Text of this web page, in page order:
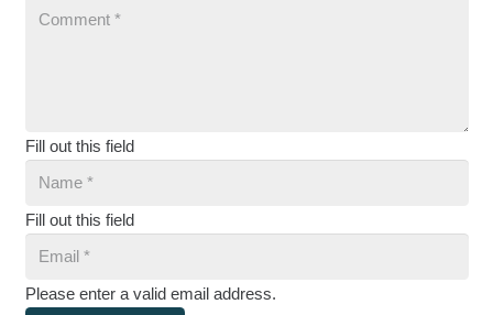
Fill out this field
Fill out this field
Please enter a valid email address.